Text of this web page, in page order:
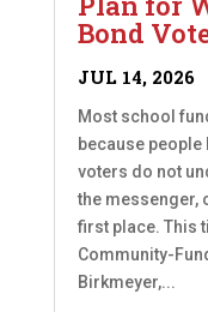
Bond
JUL 14, 2026
Most school
because
voters do not
the messenger,
first place. This
Community-
Birkmeyer,...